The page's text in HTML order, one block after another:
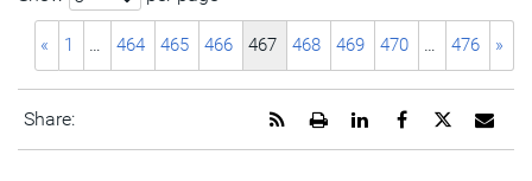
« 1 … 464 465 466 467 468 469 470 … 476 »
Share:
URL
Share
page
Share
page
Share
page
Open
printable
Get
RSS